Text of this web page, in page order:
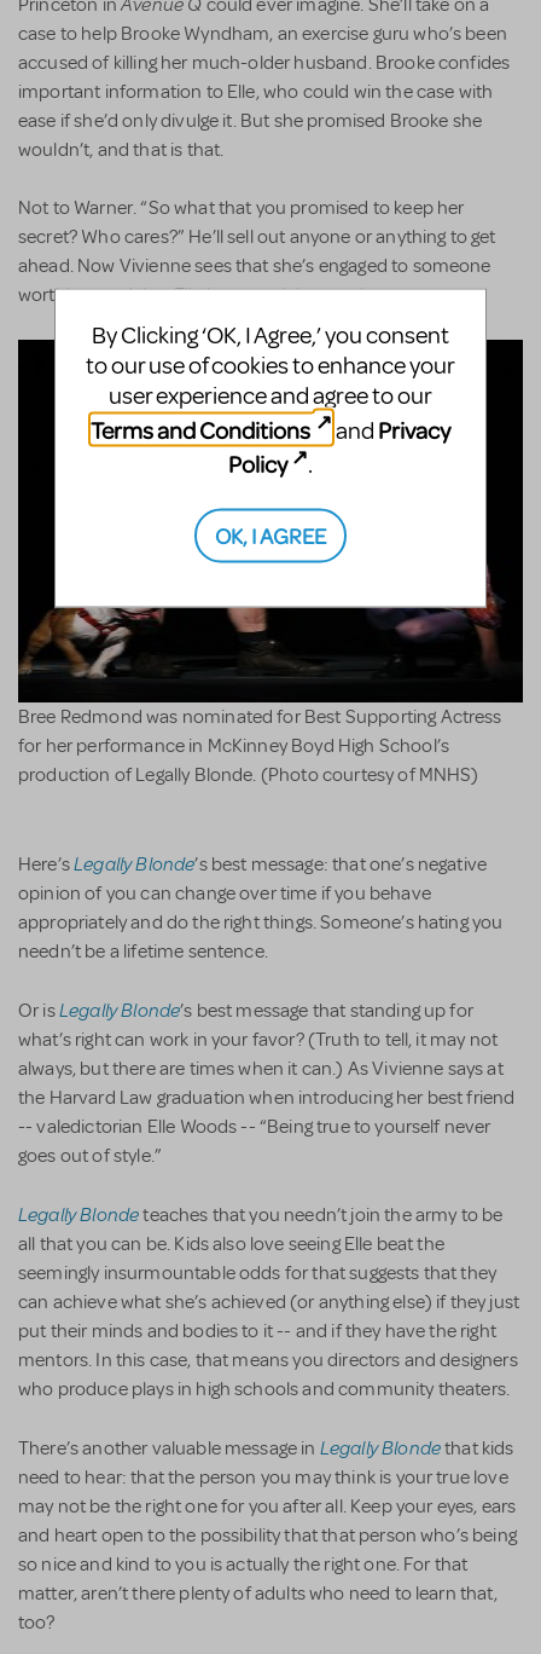
Princeton in
could ever imagine. She’ll take on a
case to help Brooke Wyndham, an exercise guru who’s been
accused of killing her much-older husband. Brooke confides
important information to Elle, who could win the case with
ease if she’d only divulge it. But she promised Brooke she
wouldn’t, and that is that.
Not to Warner. “So what that you promised to keep her
secret? Who cares?” He’ll sell out anyone or anything to get
ahead. Now Vivienne sees that she’s engaged to someone
worthless and that Elle has surprising worth.
Bree Redmond was nominated for Best Supporting Actress
for her performance in McKinney Boyd High School’s
production of Legally Blonde. (Photo courtesy of MNHS)
Here’sLegally Blonde’s best message: that one’s negative
opinion of you can change over time if you behave
appropriately and do the right things. Someone’s hating you
needn’t be a lifetime sentence.
Or isLegally Blonde’s best message that standing up for
what’s right can work in your favor? (Truth to tell, it may not
always, but there are times when it can.) As Vivienne says at
the Harvard Law graduation when introducing her best friend
-- valedictorian Elle Woods -- “Being true to yourself never
goes out of style.”
Legally Blondeteaches that you needn’t join the army to be
all that you can be. Kids also love seeing Elle beat the
seemingly insurmountable odds for that suggests that they
can achieve what she’s achieved (or anything else) if they just
put their minds and bodies to it -- and if they have the right
mentors. In this case, that means you directors and designers
who produce plays in high schools and community theaters.
There’s another valuable message in Legally Blondethat kids
need to hear: that the person you may think is your true love
may not be the right one for you after all. Keep your eyes, ears
and heart open to the possibility that that person who’s being
so nice and kind to you is actually the right one. For that
matter, aren’t there plenty of adults who need to learn that,
too?
By Clicking ‘OK, I Agree,’ you consent
to our use of cookies to enhance your
user experience and agree to our
Terms and Conditions
and Privacy
Policy
.
OK, I AGREE